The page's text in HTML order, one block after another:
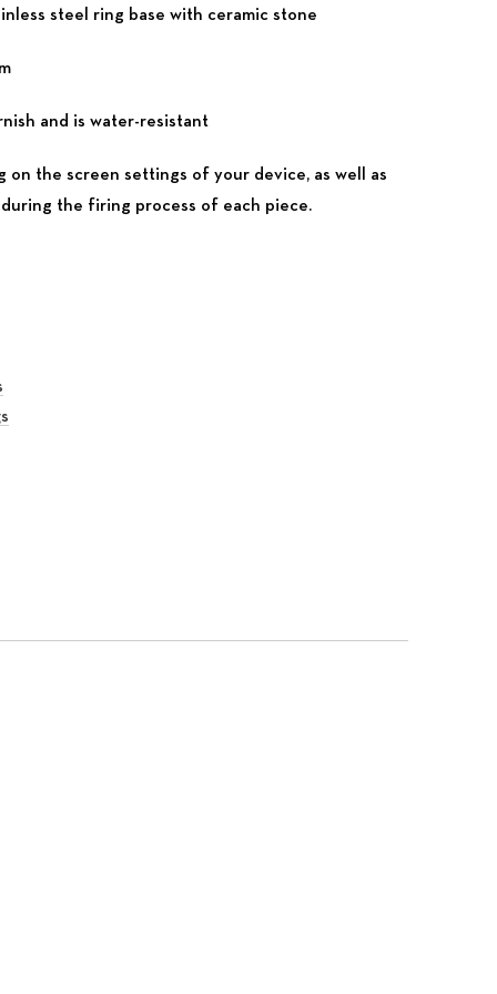
steel ring base with ceramic stone
and is water-resistant
on the screen settings of your device, as well as
the firing process of each piece.